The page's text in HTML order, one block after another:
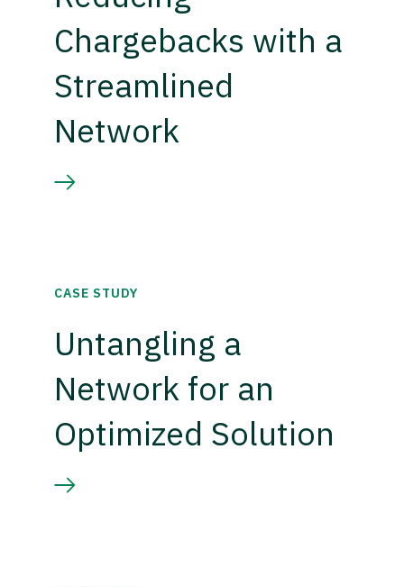
Chargebacks with a
Streamlined
Network
CASE STUDY
Untangling a
Network for an
Optimized Solution